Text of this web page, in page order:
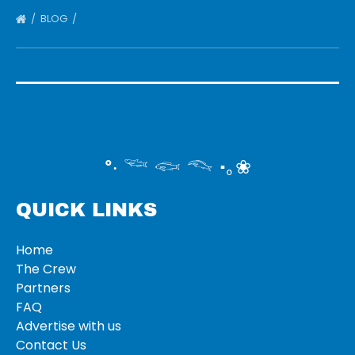
BLOG
°‧ 𓆝 𓆟 𓆞 ·｡❀
QUICK LINKS
Home
The Crew
Partners
FAQ
Advertise with us
Contact Us